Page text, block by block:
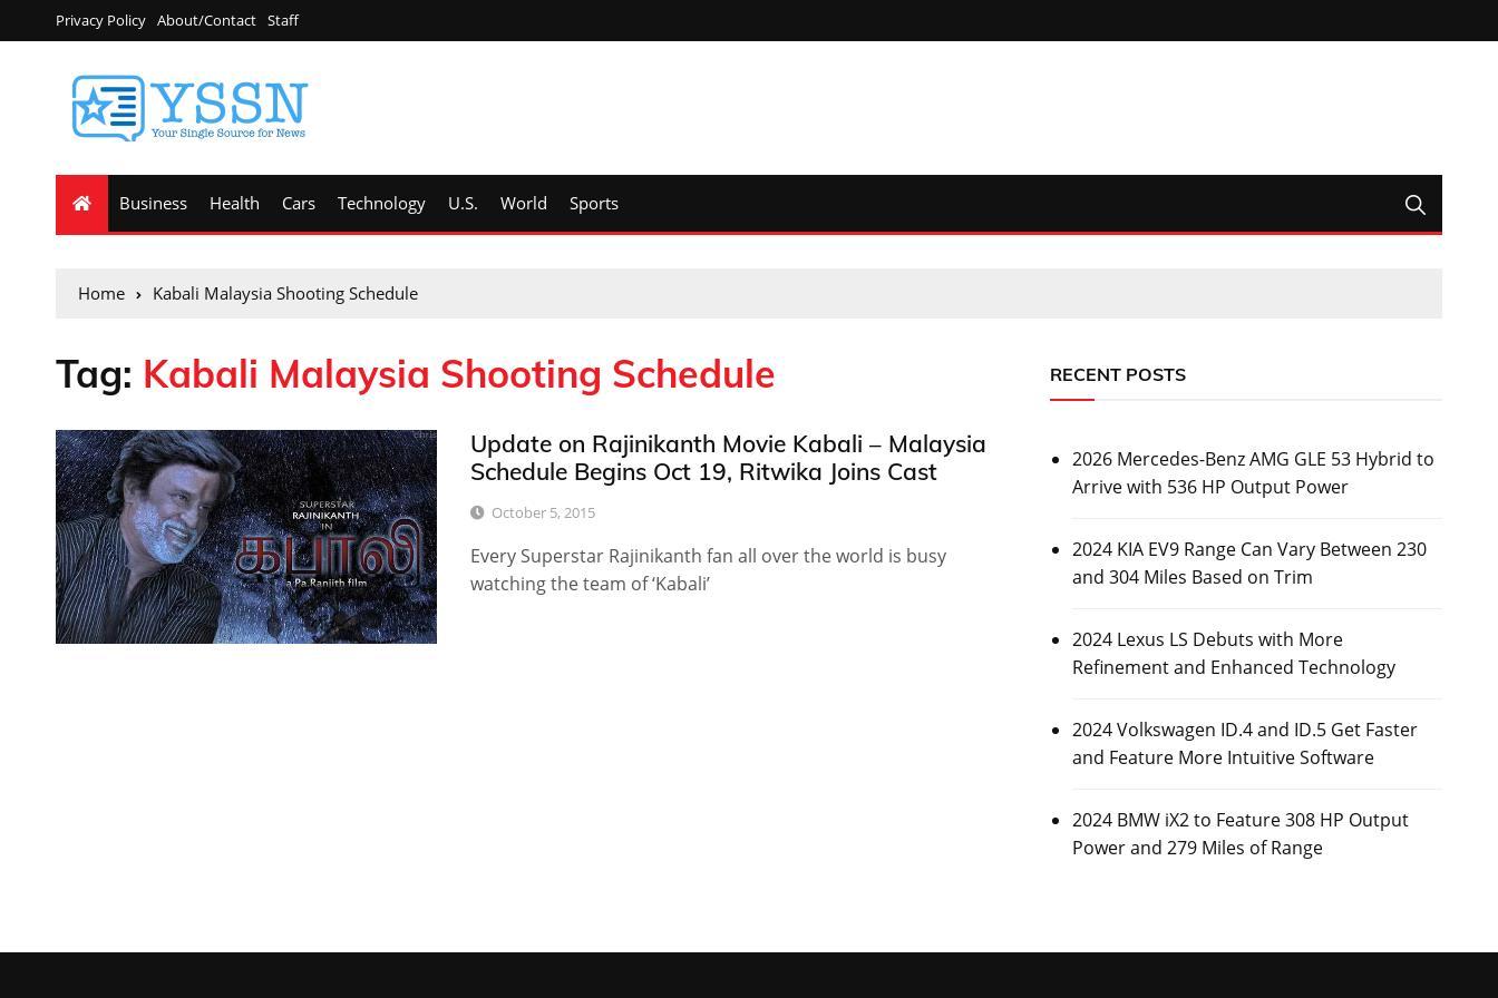
Privacy Policy About/Contact Staff
Business Health Cars Technology U.S. World Sports
Home Kabali Malaysia Shooting Schedule
Tag: Kabali Malaysia Shooting Schedule
Update on Rajinikanth Movie Kabali – Malaysia
Schedule Begins Oct 19, Ritwika Joins Cast
October 5, 2015
Every Superstar Rajinikanth fan all over the world is busy
watching the team of ‘Kabali’
RECENT POSTS
2026 Mercedes-Benz AMG GLE 53 Hybrid to
Arrive with 536 HP Output Power
2024 KIA EV9 Range Can Vary Between 230
and 304 Miles Based on Trim
2024 Lexus LS Debuts with More
Refinement and Enhanced Technology
2024 Volkswagen ID.4 and ID.5 Get Faster
and Feature More Intuitive Software
2024 BMW iX2 to Feature 308 HP Output
Power and 279 Miles of Range